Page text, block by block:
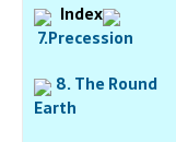
Index
7.Precession
8. The Round
Earth